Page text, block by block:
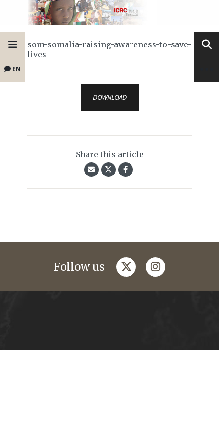
EN
som-somalia-raising-awareness-to-save-
lives
DOWNLOAD
Share this article
Follow us twitterinstagram